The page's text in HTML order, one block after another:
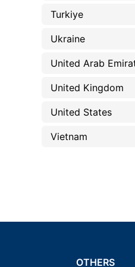
Turkiye
Ukraine
United Arab
United Kingdom
United States
Vietnam
OTHERS